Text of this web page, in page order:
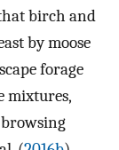
birch and
by moose
forage
mixtures,